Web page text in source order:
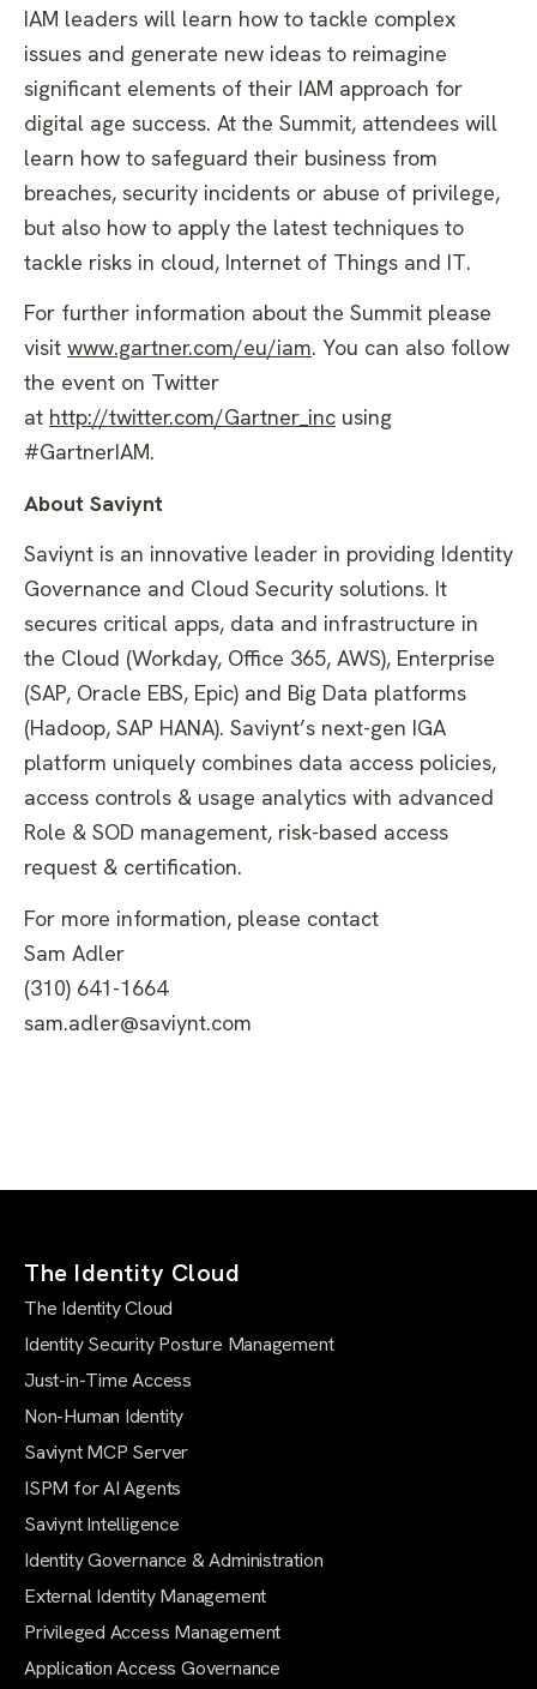
IAM leaders will learn how to tackle complex
issues and generate new ideas to reimagine
significant elements of their IAM approach for
digital age success. At the Summit, attendees will
learn how to safeguard their business from
breaches, security incidents or abuse of privilege,
but also how to apply the latest techniques to
tackle risks in cloud, Internet of Things and IT.
For further information about the Summit please
visit www.gartner.com/eu/iam. You can also follow
the event on Twitter
at http://twitter.com/Gartner_inc using
#GartnerIAM.
About Saviynt
Saviynt is an innovative leader in providing Identity
Governance and Cloud Security solutions. It
secures critical apps, data and infrastructure in
the Cloud (Workday, Office 365, AWS), Enterprise
(SAP, Oracle EBS, Epic) and Big Data platforms
(Hadoop, SAP HANA). Saviynt’s next-gen IGA
platform uniquely combines data access policies,
access controls & usage analytics with advanced
Role & SOD management, risk-based access
request & certification.
For more information, please contact
Sam Adler
(310) 641-1664
sam.adler@saviynt.com
The Identity Cloud
The Identity Cloud
Identity Security Posture Management
Just-in-Time Access
Non-Human Identity
Saviynt MCP Server
ISPM for AI Agents
Saviynt Intelligence
Identity Governance & Administration
External Identity Management
Privileged Access Management
Application Access Governance